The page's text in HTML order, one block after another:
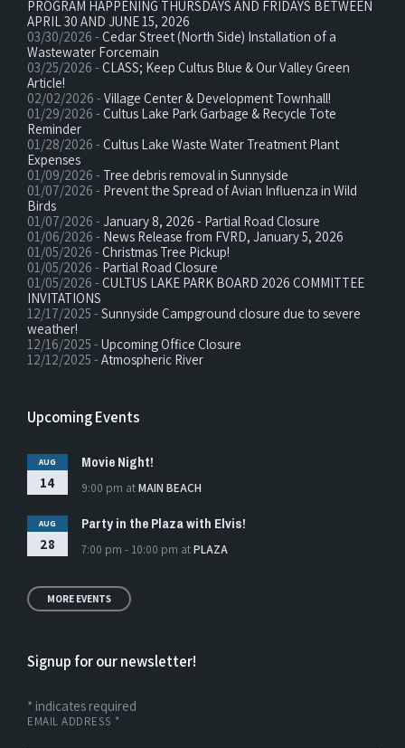
PROGRAM HAPPENING THURSDAYS AND FRIDAYS BETWEEN
APRIL 30 AND JUNE 15, 2026
03/30/2026 - Cedar Street (North Side) Installation of a
Wastewater Forcemain
03/25/2026 - CLASS; Keep Cultus Blue & Our Valley Green
Article!
02/02/2026 - Village Center & Development Townhall!
01/29/2026 - Cultus Lake Park Garbage & Recycle Tote
Reminder
01/28/2026 - Cultus Lake Waste Water Treatment Plant
Expenses
01/09/2026 - Tree debris removal in Sunnyside
01/07/2026 - Prevent the Spread of Avian Influenza in Wild
Birds
01/07/2026 - January 8, 2026 - Partial Road Closure
01/06/2026 - News Release from FVRD, January 5, 2026
01/05/2026 - Christmas Tree Pickup!
01/05/2026 - Partial Road Closure
01/05/2026 - CULTUS LAKE PARK BOARD 2026 COMMITTEE
INVITATIONS
12/17/2025 - Sunnyside Campground closure due to severe
weather!
12/16/2025 - Upcoming Office Closure
12/12/2025 - Atmospheric River
Upcoming Events
AUG
14
Movie Night!
9:00 pm atMAIN BEACH
AUG
28
Party in the Plaza with Elvis!
7:00 pm - 10:00 pm atPLAZA
MORE EVENTS
Signup for our newsletter!
* indicates required
EMAIL ADDRESS *